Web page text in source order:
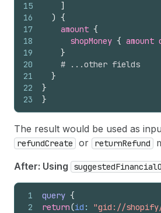
15
16
17
18
19
20
21
22
23
]
) {
amount {
shopMoney { amount
}
# ...other fields
}
}
}
The result would be used as
refundCreate or returnRefund
After: Using
1
2
query {
return(id : "gid://shopify/